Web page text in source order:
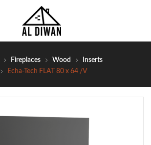
Fireplaces Wood
Inserts
Echa-Tech FLAT 80 x 64 /V